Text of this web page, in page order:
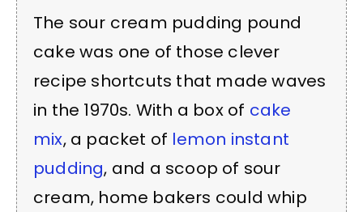
The sour cream pudding pound
cake was one of those clever
recipe shortcuts that made waves
in the 1970s. With a box of cake
mix, a packet of lemon instant
pudding, and a scoop of sour
cream, home bakers could whip